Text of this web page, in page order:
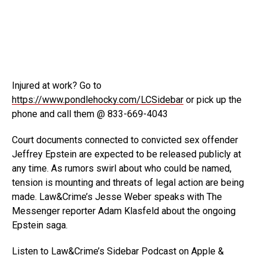
Injured at work? Go to
https://www.pondlehocky.com/LCSidebar or pick up the
phone and call them @ 833-669-4043
Court documents connected to convicted sex offender
Jeffrey Epstein are expected to be released publicly at
any time. As rumors swirl about who could be named,
tension is mounting and threats of legal action are being
made. Law&Crime’s Jesse Weber speaks with The
Messenger reporter Adam Klasfeld about the ongoing
Epstein saga.
Listen to Law&Crime’s Sidebar Podcast on Apple &